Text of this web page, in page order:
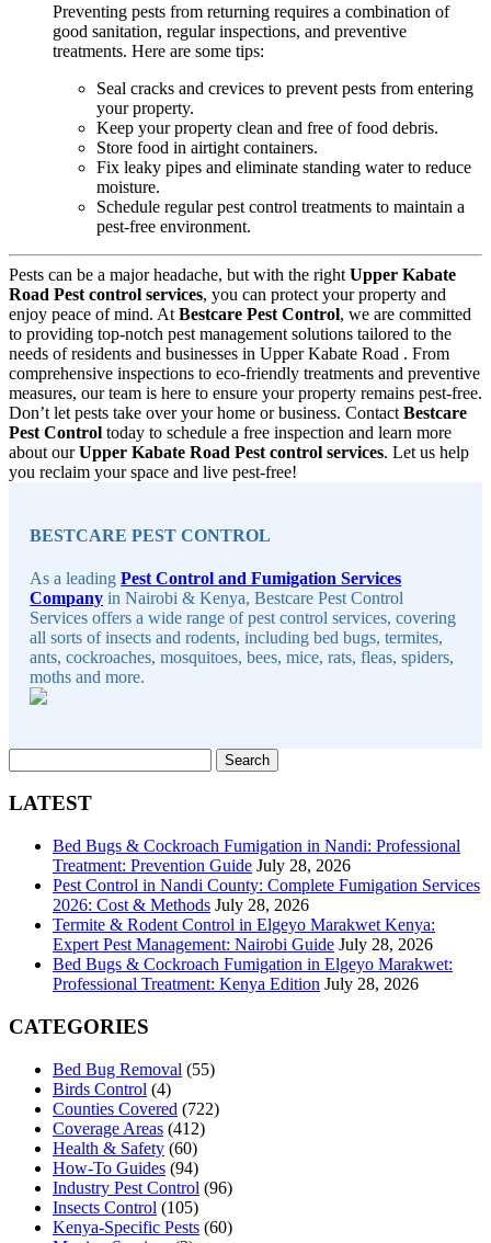
Preventing pests from returning requires a combination of
good sanitation, regular inspections, and preventive
treatments. Here are some tips:
Seal cracks and crevices to prevent pests from entering
your property.
Keep your property clean and free of food debris.
Store food in airtight containers.
Fix leaky pipes and eliminate standing water to reduce
moisture.
Schedule regular pest control treatments to maintain a
pest-free environment.
Pests can be a major headache, but with the right Upper Kabate
Road Pest control services, you can protect your property and
enjoy peace of mind. At Bestcare Pest Control, we are committed
to providing top-notch pest management solutions tailored to the
needs of residents and businesses in Upper Kabate Road . From
comprehensive inspections to eco-friendly treatments and preventive
measures, our team is here to ensure your property remains pest-free.
Don’t let pests take over your home or business. Contact Bestcare
Pest Control today to schedule a free inspection and learn more
about ourUpper Kabate Road Pest control services. Let us help
you reclaim your space and live pest-free!
BESTCARE PEST CONTROL
As a leadingPest Control and Fumigation Services
Company in Nairobi & Kenya, Bestcare Pest Control
Services offers a wide range of pest control services, covering
all sorts of insects and rodents, including bed bugs, termites,
ants, cockroaches, mosquitoes, bees, mice, rats, fleas, spiders,
moths and more.
for:
LATEST
Bed Bugs & Cockroach Fumigation in Nandi: Professional
Treatment: Prevention Guide July 28, 2026
Pest Control in Nandi County: Complete Fumigation Services
2026: Cost & Methods July 28, 2026
Termite & Rodent Control in Elgeyo Marakwet Kenya:
Expert Pest Management: Nairobi Guide July 28, 2026
Bed Bugs & Cockroach Fumigation in Elgeyo Marakwet:
Professional Treatment: Kenya Edition July 28, 2026
CATEGORIES
Bed Bug Removal (55)
Birds Control (4)
Counties Covered (722)
Coverage Areas (412)
Health & Safety (60)
How-To Guides (94)
Industry Pest Control (96)
Insects Control (105)
Kenya-Specific Pests (60)